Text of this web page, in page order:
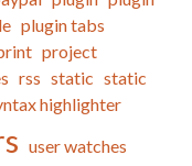
plugin tabs
project
rss static static
highlighter
user watches